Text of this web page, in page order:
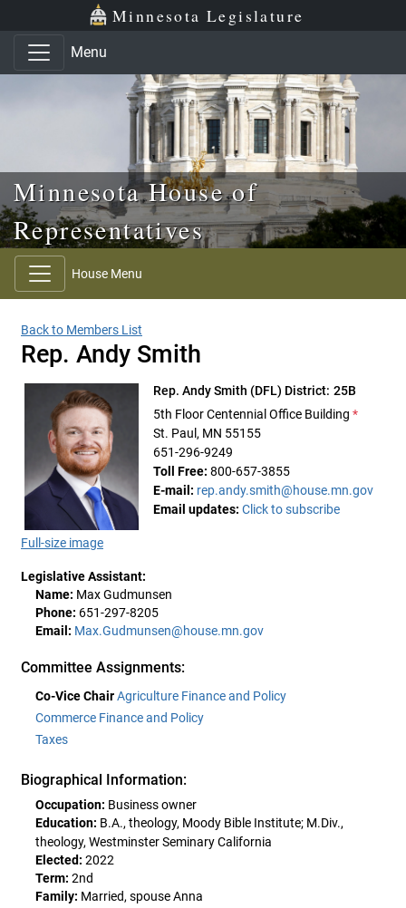
Skip to main content
Skip to office menu Minnesota Legislature
Menu
Minnesota House of
Representatives
House Menu
Back to Members List
Rep. Andy Smith
Rep. Andy Smith (DFL) District: 25B
5th Floor Centennial Office Building *
St. Paul, MN 55155
651-296-9249
Toll Free: 800-657-3855
E-mail: rep.andy.smith@house.mn.gov
Email updates: Click to subscribe
Full-size image
Legislative Assistant:
Name: Max Gudmunsen
Phone: 651-297-8205
Email: Max.Gudmunsen@house.mn.gov
Committee Assignments:
Co-Vice ChairAgriculture Finance and Policy
Commerce Finance and Policy
Taxes
Biographical Information:
Occupation: Business owner
Education: B.A., theology, Moody Bible Institute; M.Div.,
theology, Westminster Seminary California
Elected: 2022
Term: 2nd
Family: Married, spouse Anna